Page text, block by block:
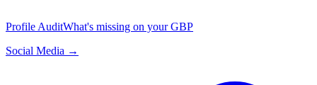
Profile AuditWhat's missing on your GBP
Social Media →